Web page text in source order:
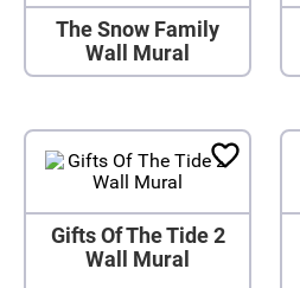
The Snow Family
Wall Mural
Gifts Of The Tide 2
Wall Mural